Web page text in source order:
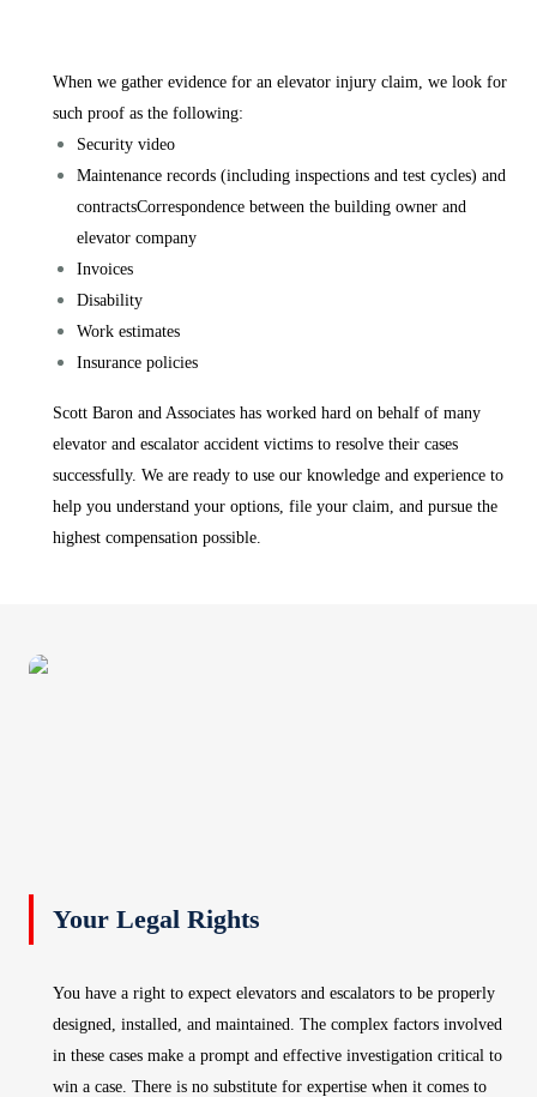
When we gather evidence for an elevator injury claim, we look for
such proof as the following:
Security video
Maintenance records (including inspections and test cycles) and
contractsCorrespondence between the building owner and
elevator company
Invoices
Disability
Work estimates
Insurance policies
Scott Baron and Associates has worked hard on behalf of many
elevator and escalator accident victims to resolve their cases
successfully. We are ready to use our knowledge and experience to
help you understand your options, file your claim, and pursue the
highest compensation possible.
Your Legal Rights
You have a right to expect elevators and escalators to be properly
designed, installed, and maintained. The complex factors involved
in these cases make a prompt and effective investigation critical to
win a case. There is no substitute for expertise when it comes to